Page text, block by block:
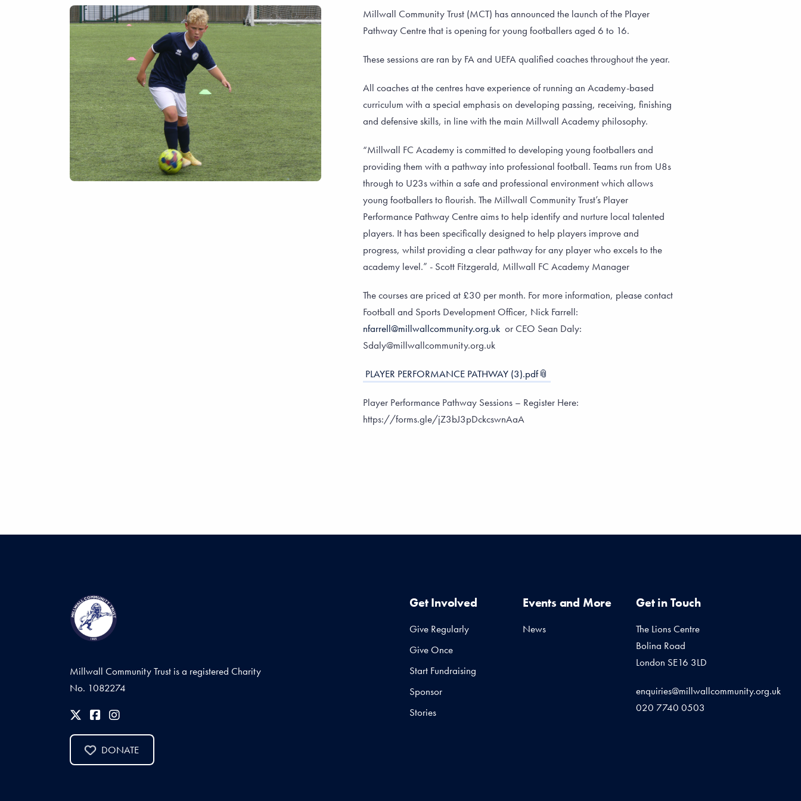
Millwall Community Trust (MCT) has announced the launch of the Player
Pathway Centre that is opening for young footballers aged 6 to 16.
These sessions are ran by FA and UEFA qualified coaches throughout the year.
All coaches at the centres have experience of running an Academy-based
curriculum with a special emphasis on developing passing, receiving, finishing
and defensive skills, in line with the main Millwall Academy philosophy.
“Millwall FC Academy is committed to developing young footballers and
providing them with a pathway into professional football. Teams run from U8s
through to U23s within a safe and professional environment which allows
young footballers to flourish. The Millwall Community Trust’s Player
Performance Pathway Centre aims to help identify and nurture local talented
players. It has been specifically designed to help players improve and
progress, whilst providing a clear pathway for any player who excels to the
academy level.” - Scott Fitzgerald, Millwall FC Academy Manager
The courses are priced at £30 per month. For more information, please contact
Football and Sports Development Officer, Nick Farrell:
nfarrell@millwallcommunity.org.uk or CEO Sean Daly:
Sdaly@millwallcommunity.org.uk
PLAYER PERFORMANCE PATHWAY (3).pdf
Player Performance Pathway Sessions – Register Here:
https://forms.gle/jZ3bJ3pDckcswnAaA
Millwall Community Trust is a registered Charity
No. 1082274
DONATE
Get Involved
Give Regularly
Give Once
Start Fundraising
Sponsor
Stories
Events and More
News
Get in Touch
The Lions Centre
Bolina Road
London SE16 3LD
enquiries@millwallcommunity.org.uk
020 7740 0503